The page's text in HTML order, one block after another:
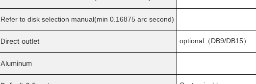
Refer to disk selection manual(min 0.16875 arc second)
Direct outlet optional（DB9/DB15）
Aluminum